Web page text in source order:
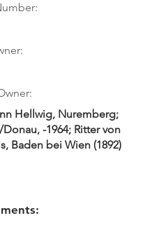
Hellwig, Nuremberg;
-1964; Ritter von
Baden bei Wien (1892)